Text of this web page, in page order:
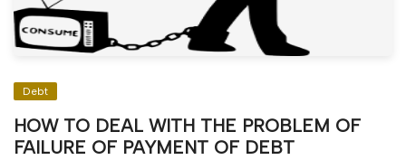
Debt
HOW TO DEAL WITH THE PROBLEM OF
FAILURE OF PAYMENT OF DEBT